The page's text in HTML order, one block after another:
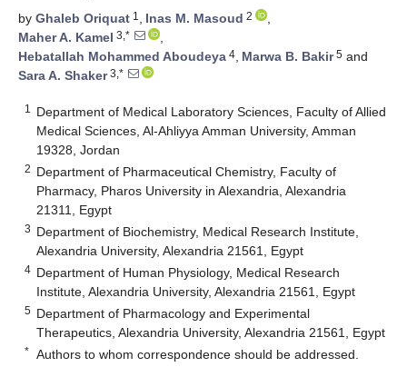
by Ghaleb Oriquat 1 , Inas M. Masoud 2
,
Maher A. Kamel 3,*
,
Hebatallah Mohammed Aboudeya 4, Marwa B. Bakir5 and
Sara A. Shaker3,*
1
Department of Medical Laboratory Sciences, Faculty of Allied
Medical Sciences, Al-Ahliyya Amman University, Amman
19328, Jordan
2 Department of Pharmaceutical Chemistry, Faculty of
Pharmacy, Pharos University in Alexandria, Alexandria
21311, Egypt
3 Department of Biochemistry, Medical Research Institute,
Alexandria University, Alexandria 21561, Egypt
4 Department of Human Physiology, Medical Research
Institute, Alexandria University, Alexandria 21561, Egypt
5 Department of Pharmacology and Experimental
Therapeutics, Alexandria University, Alexandria 21561, Egypt
* Authors to whom correspondence should be addressed.